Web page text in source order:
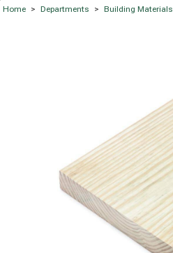
Home > Departments > Building Materials